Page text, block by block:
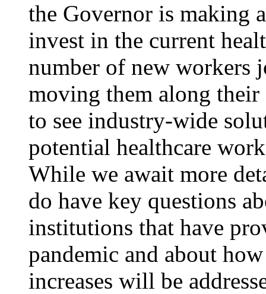
the Governor is making
invest in the current
number of new workers
moving them along their
to see industry-wide
potential healthcare
While we await more
do have key questions
institutions that have
pandemic and about
increases will be